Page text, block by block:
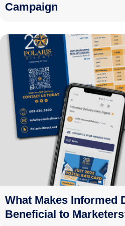
Campaign
What Makes Informed
Beneficial to